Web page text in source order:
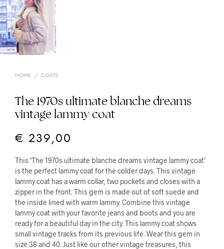
HOME / COATS
The 1970s ultimate blanche dreams
vintage lammy coat
€ 239,00
This ‘The 1970s ultimate blanche dreams vintage lammy coat’
is the perfect lammy coat for the colder days. This vintage
lammy coat has a warm collar, two pockets and closes with a
zipper in the front. This gem is made out of soft suede and
the inside lined with warm lammy. Combine this vintage
lammy coat with your favorite jeans and boots and you are
ready for a beautiful day in the city. This lammy coat shows
small vintage tracks from its previous life. Wear this gem in
size 38 and 40. Just like our other vintage treasures, this